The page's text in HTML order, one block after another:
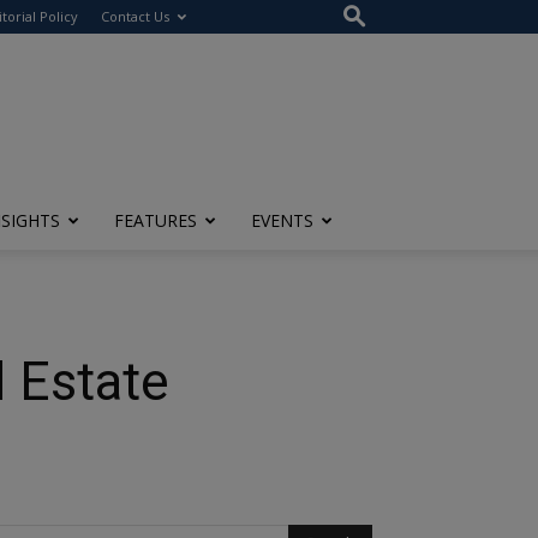
Policy Contact Us
FEATURES EVENTS
Estate